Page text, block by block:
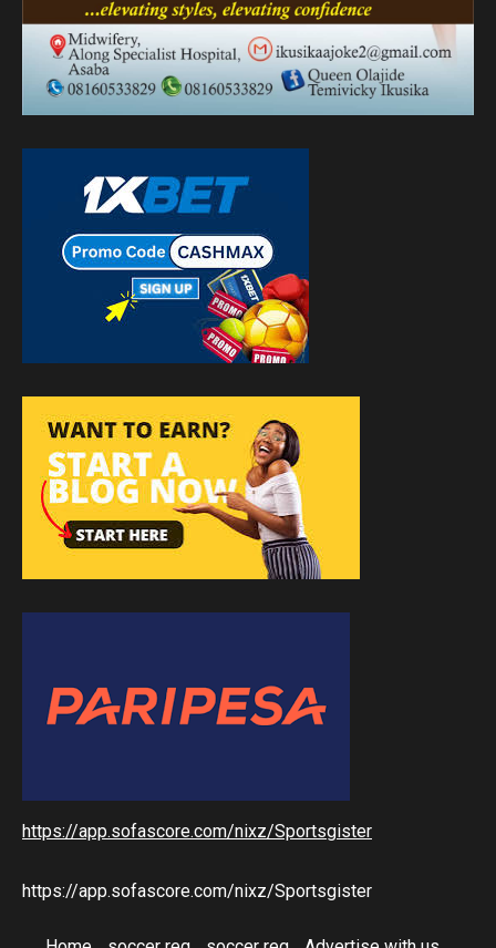
https://app.sofascore.com/nixz/Sportsgister
https://app.sofascore.com/nixz/Sportsgister